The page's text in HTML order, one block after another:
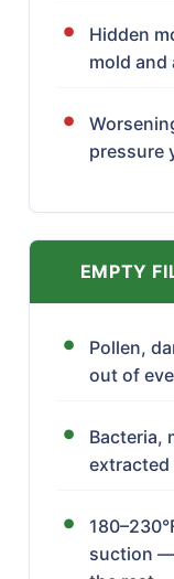
Hidden
mold and
pressure
EMPTY
Pollen,
out of
Bacteria,
extracted
suction —